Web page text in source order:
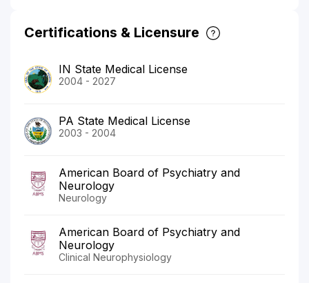
Certifications & Licensure
IN State Medical License
2004 - 2027
PA State Medical License
2003 - 2004
American Board of Psychiatry and
Neurology
Neurology
American Board of Psychiatry and
Neurology
Clinical Neurophysiology